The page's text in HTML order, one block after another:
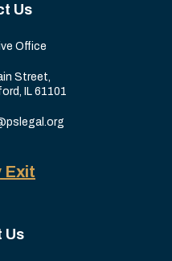
Us
Office
Street,
IL 61101
Exit
Us